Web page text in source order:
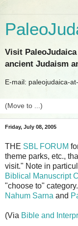
Visit
ancient Judaism
E-mail: paleojudaica-
Friday, July 08, 2005
THE SBL FORUM
theme parks, etc.,
visit." Note in
Biblical Manuscript
"choose to"
Nahum Sarna and
(Via Bible and